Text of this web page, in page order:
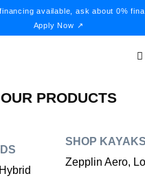
available, ask about 0%
Apply Now ↗
OUR PRODUCTS
SHOP KAYAKS
Zepplin Aero,